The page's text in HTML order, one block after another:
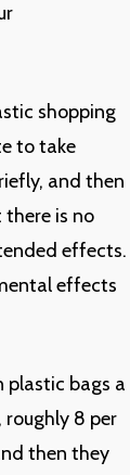
shopping
to take
and then
there is no
effects.
effects
plastic bags a
roughly 8 per
then they